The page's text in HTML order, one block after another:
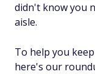
didn't know you
aisle.
To help you
here's our